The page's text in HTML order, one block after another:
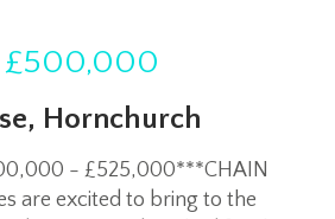
£500,000
Hornchurch
- £525,000***CHAIN
are excited to bring to the